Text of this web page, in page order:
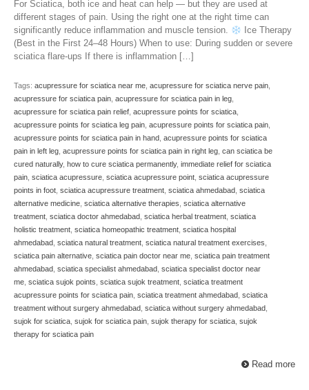
For Sciatica, both ice and heat can help — but they are used at
different stages of pain. Using the right one at the right time can
significantly reduce inflammation and muscle tension.
Ice Therapy
(Best in the First 24–48 Hours) When to use: During sudden or severe
sciatica flare-ups If there is inflammation […]
Tags: acupressure for sciatica near me, acupressure for sciatica nerve pain,
acupressure for sciatica pain, acupressure for sciatica pain in leg,
acupressure for sciatica pain relief, acupressure points for sciatica,
acupressure points for sciatica leg pain, acupressure points for sciatica pain,
acupressure points for sciatica pain in hand, acupressure points for sciatica
pain in left leg, acupressure points for sciatica pain in right leg, can sciatica be
cured naturally, how to cure sciatica permanently, immediate relief for sciatica
pain, sciatica acupressure, sciatica acupressure point, sciatica acupressure
points in foot, sciatica acupressure treatment, sciatica ahmedabad, sciatica
alternative medicine, sciatica alternative therapies, sciatica alternative
treatment, sciatica doctor ahmedabad, sciatica herbal treatment, sciatica
holistic treatment, sciatica homeopathic treatment, sciatica hospital
ahmedabad, sciatica natural treatment, sciatica natural treatment exercises,
sciatica pain alternative, sciatica pain doctor near me, sciatica pain treatment
ahmedabad, sciatica specialist ahmedabad, sciatica specialist doctor near
me, sciatica sujok points, sciatica sujok treatment, sciatica treatment
acupressure points for sciatica pain, sciatica treatment ahmedabad, sciatica
treatment without surgery ahmedabad, sciatica without surgery ahmedabad,
sujok for sciatica, sujok for sciatica pain, sujok therapy for sciatica, sujok
therapy for sciatica pain
Read more